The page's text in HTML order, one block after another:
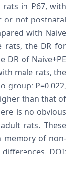
in P67, with
or not postnatal
with Naive
rats, the DR for
DR of Naive+PE
male rats, the
group: P=0.022,
than that of
is no obvious
rats. These
memory of non-
DOI: